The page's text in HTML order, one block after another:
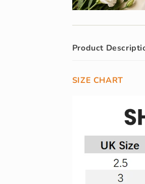
Product
SIZE CHART